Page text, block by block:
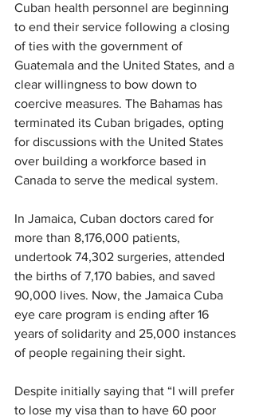
Cuban health personnel are beginning
to end their service following a closing
of ties with the government of
Guatemala and the United States, and a
clear willingness to bow down to
coercive measures. The Bahamas has
terminated its Cuban brigades, opting
for discussions with the United States
over building a workforce based in
Canada to serve the medical system.
In Jamaica, Cuban doctors cared for
more than 8,176,000 patients,
undertook 74,302 surgeries, attended
the births of 7,170 babies, and saved
90,000 lives. Now, the Jamaica Cuba
eye care program is ending after 16
years of solidarity and 25,000 instances
of people regaining their sight.
Despite initially saying that “I will prefer
to lose my visa than to have 60 poor